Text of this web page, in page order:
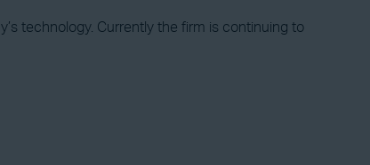
technology. Currently the firm is continuing to